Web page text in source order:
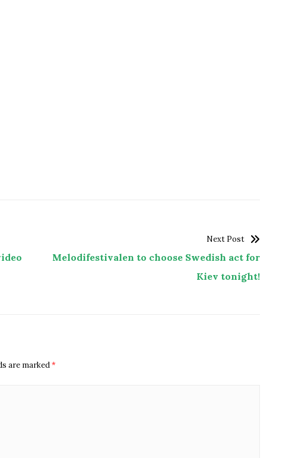
Next Post
Melodifestivalen to choose Swedish act for
Kiev tonight!
are marked*